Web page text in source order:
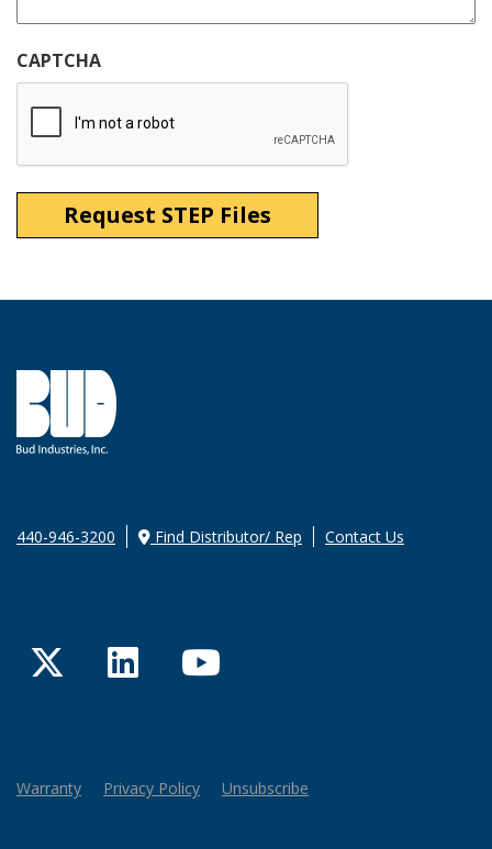
CAPTCHA
440-946-3200 Find Distributor/ Rep Contact Us
TwitterLinkedInYouTube
Warranty Privacy Policy Unsubscribe